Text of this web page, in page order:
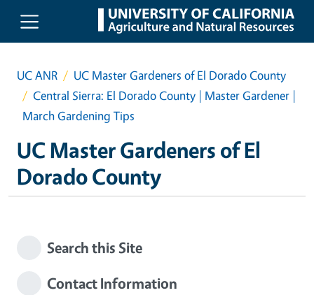
Skip to main content
UC ANR
UC Master Gardeners of El Dorado County
Central Sierra: El Dorado County | Master Gardener |
March Gardening Tips
UC Master Gardeners of El
Dorado County
Search this Site
Contact Information